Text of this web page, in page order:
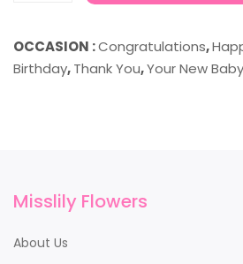
OCCASION :Congratulations,
Birthday,Thank You,Your New Baby
Misslily Flowers
About Us